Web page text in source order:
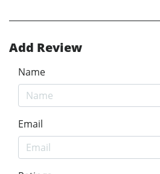
Add Review
Name
Email